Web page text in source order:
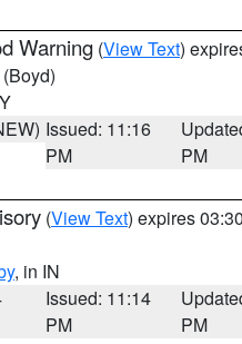
Warning (View Text)
(Boyd)
Issued: 11:16
PM
PM
(View Text) expires
, in IN
Issued: 11:14
PM
PM